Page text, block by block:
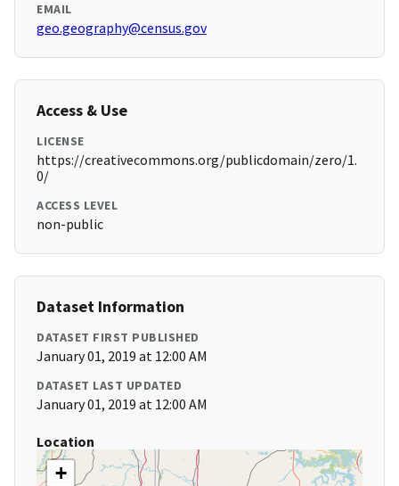
EMAIL
geo.geography@census.gov
Access & Use
LICENSE
https://creativecommons.org/publicdomain/zero/1.
0/
ACCESS LEVEL
non-public
Dataset Information
DATASET FIRST PUBLISHED
January 01, 2019 at 12:00 AM
DATASET LAST UPDATED
January 01, 2019 at 12:00 AM
Location
+